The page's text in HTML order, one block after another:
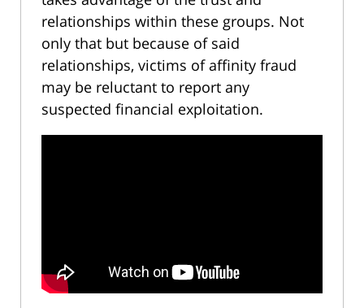
relationships within these groups. Not
only that but because of said
relationships, victims of affinity fraud
may be reluctant to report any
suspected financial exploitation.